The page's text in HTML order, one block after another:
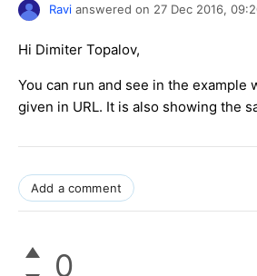
Ravi answered on 27 Dec 2016,
Hi Dimiter Topalov,
You can run and see in the example
given in URL. It is also showing the
Add a comment
0